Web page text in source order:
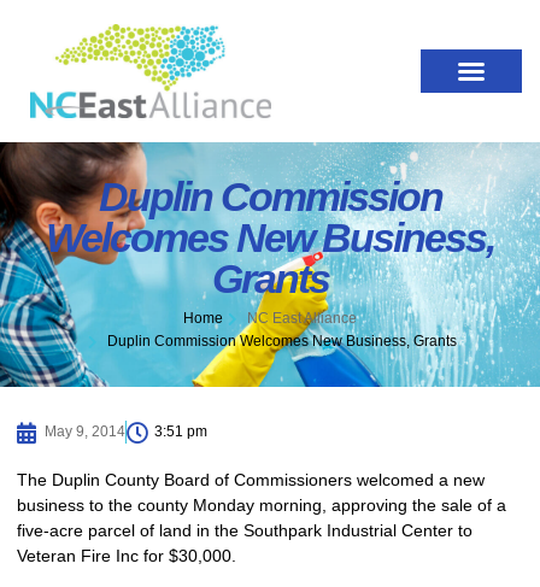
Duplin Commission
Welcomes New Business,
Grants
Home
NC East Alliance
Duplin Commission Welcomes New Business, Grants
May 9, 2014 3:51 pm
The Duplin County Board of Commissioners welcomed a new
business to the county Monday morning, approving the sale of a
five-acre parcel of land in the Southpark Industrial Center to
Veteran Fire Inc for $30,000.